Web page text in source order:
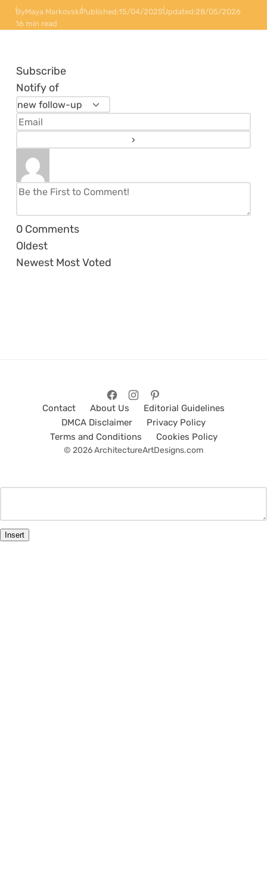
ByMaya MarkovskiPublished:15/04/2025Updated:28/05/2026
16 min read
Subscribe
Notify of
0 Comments
Oldest
Newest Most Voted
Contact About Us
Editorial Guidelines
DMCA Disclaimer
Privacy Policy
Terms and Conditions
Cookies Policy
© 2026 ArchitectureArtDesigns.com
Insert